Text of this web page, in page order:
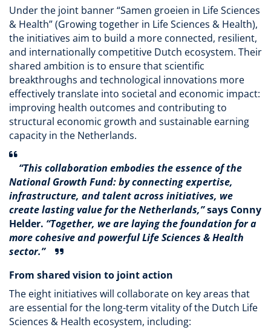
Under the joint banner “Samen groeien in Life Sciences
& Health” (Growing together in Life Sciences & Health),
the initiatives aim to build a more connected, resilient,
and internationally competitive Dutch ecosystem. Their
shared ambition is to ensure that scientific
breakthroughs and technological innovations more
effectively translate into societal and economic impact:
improving health outcomes and contributing to
structural economic growth and sustainable earning
capacity in the Netherlands.
“This collaboration embodies the essence of the
National Growth Fund: by connecting expertise,
infrastructure, and talent across initiatives, we
create lasting value for the Netherlands,”says Conny
Helder. “Together, we are laying the foundation for a
more cohesive and powerful Life Sciences & Health
sector.”
From shared vision to joint action
The eight initiatives will collaborate on key areas that
are essential for the long-term vitality of the Dutch Life
Sciences & Health ecosystem, including: